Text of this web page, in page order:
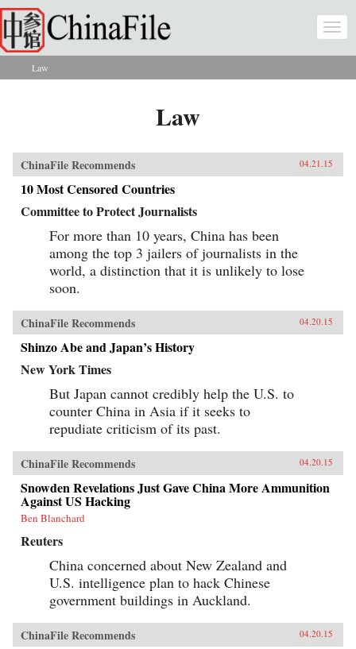
Skip to main content
You are here
Law
Law
ChinaFile Recommends 04.21.15
10 Most Censored Countries
Committee to Protect Journalists
For more than 10 years, China has been
among the top 3 jailers of journalists in the
world, a distinction that it is unlikely to lose
soon.
ChinaFile Recommends 04.20.15
Shinzo Abe and Japan’s History
New York Times
But Japan cannot credibly help the U.S. to
counter China in Asia if it seeks to
repudiate criticism of its past.
ChinaFile Recommends 04.20.15
Snowden Revelations Just Gave China More Ammunition
Against US Hacking
Ben Blanchard
Reuters
China concerned about New Zealand and
U.S. intelligence plan to hack Chinese
government buildings in Auckland.
ChinaFile Recommends 04.20.15